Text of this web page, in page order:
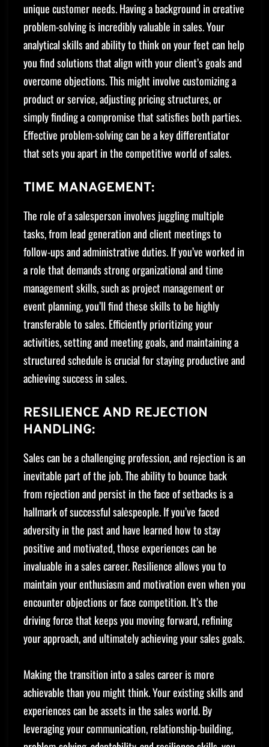
unique customer needs. Having a background in creative
problem-solving is incredibly valuable in sales. Your
analytical skills and ability to think on your feet can help
you find solutions that align with your client’s goals and
overcome objections. This might involve customizing a
product or service, adjusting pricing structures, or
simply finding a compromise that satisfies both parties.
Effective problem-solving can be a key differentiator
that sets you apart in the competitive world of sales.
TIME MANAGEMENT:
The role of a salesperson involves juggling multiple
tasks, from lead generation and client meetings to
follow-ups and administrative duties. If you’ve worked in
a role that demands strong organizational and time
management skills, such as project management or
event planning, you’ll find these skills to be highly
transferable to sales. Efficiently prioritizing your
activities, setting and meeting goals, and maintaining a
structured schedule is crucial for staying productive and
achieving success in sales.
RESILIENCE AND REJECTION
HANDLING:
Sales can be a challenging profession, and rejection is an
inevitable part of the job. The ability to bounce back
from rejection and persist in the face of setbacks is a
hallmark of successful salespeople. If you’ve faced
adversity in the past and have learned how to stay
positive and motivated, those experiences can be
invaluable in a sales career. Resilience allows you to
maintain your enthusiasm and motivation even when you
encounter objections or face competition. It’s the
driving force that keeps you moving forward, refining
your approach, and ultimately achieving your sales goals.
Making the transition into a sales career is more
achievable than you might think. Your existing skills and
experiences can be assets in the sales world. By
leveraging your communication, relationship-building,